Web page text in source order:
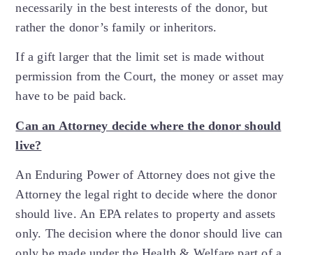
necessarily in the best interests of the donor, but
rather the donor’s family or inheritors.
If a gift larger that the limit set is made without
permission from the Court, the money or asset may
have to be paid back.
Can an Attorney decide where the donor should
live?
An Enduring Power of Attorney does not give the
Attorney the legal right to decide where the donor
should live. An EPA relates to property and assets
only. The decision where the donor should live can